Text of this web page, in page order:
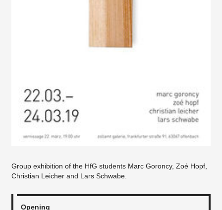
Group exhibition of the HfG students Marc Goroncy, Zoé Hopf,
Christian Leicher and Lars Schwabe.
Opening